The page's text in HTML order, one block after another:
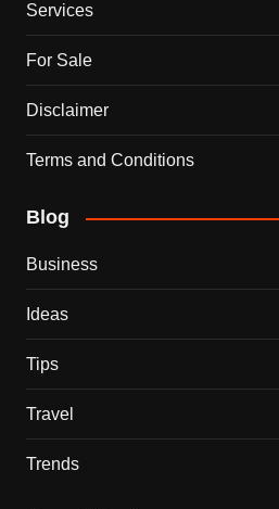
Services
For Sale
Disclaimer
Terms and Conditions
Blog
Business
Ideas
Tips
Travel
Trends